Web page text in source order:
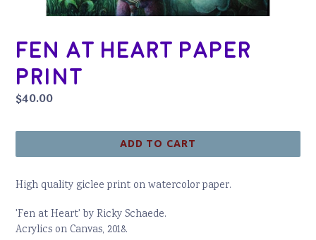
Fen at Heart Paper
Print
Regular
$40.00
ADD TO CART
High quality giclee print on watercolor paper.
'Fen at Heart' by Ricky Schaede.
Acrylics on Canvas, 2018.